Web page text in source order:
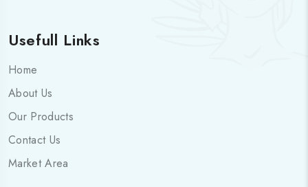
Usefull Links
Home
About Us
Our Products
Contact Us
Market Area